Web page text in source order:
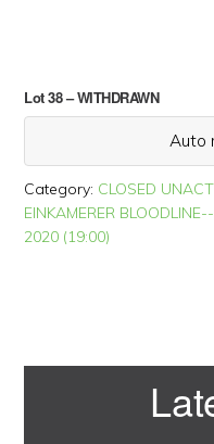
Lot 38 – WITHDRAWN
Auto
Category: CLOSED
EINKAMERER
2020 (19:00)